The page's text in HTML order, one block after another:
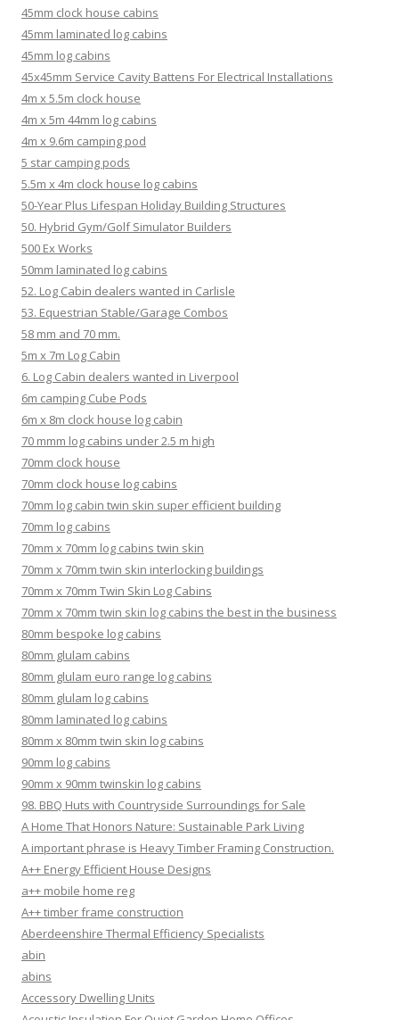
45mm clock house cabins
45mm laminated log cabins
45mm log cabins
45x45mm Service Cavity Battens For Electrical Installations
4m x 5.5m clock house
4m x 5m 44mm log cabins
4m x 9.6m camping pod
5 star camping pods
5.5m x 4m clock house log cabins
50-Year Plus Lifespan Holiday Building Structures
50. Hybrid Gym/Golf Simulator Builders
500 Ex Works
50mm laminated log cabins
52. Log Cabin dealers wanted in Carlisle
53. Equestrian Stable/Garage Combos
58 mm and 70 mm.
5m x 7m Log Cabin
6. Log Cabin dealers wanted in Liverpool
6m camping Cube Pods
6m x 8m clock house log cabin
70 mmm log cabins under 2.5 m high
70mm clock house
70mm clock house log cabins
70mm log cabin twin skin super efficient building
70mm log cabins
70mm x 70mm log cabins twin skin
70mm x 70mm twin skin interlocking buildings
70mm x 70mm Twin Skin Log Cabins
70mm x 70mm twin skin log cabins the best in the business
80mm bespoke log cabins
80mm glulam cabins
80mm glulam euro range log cabins
80mm glulam log cabins
80mm laminated log cabins
80mm x 80mm twin skin log cabins
90mm log cabins
90mm x 90mm twinskin log cabins
98. BBQ Huts with Countryside Surroundings for Sale
A Home That Honors Nature: Sustainable Park Living
A important phrase is Heavy Timber Framing Construction.
A++ Energy Efficient House Designs
a++ mobile home reg
A++ timber frame construction
Aberdeenshire Thermal Efficiency Specialists
abin
abins
Accessory Dwelling Units